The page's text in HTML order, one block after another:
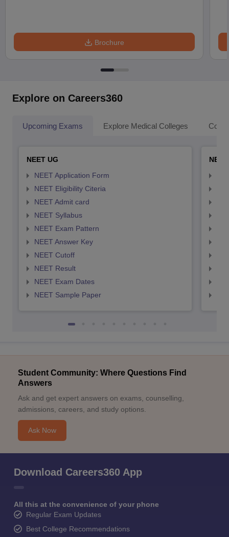
Brochure
Explore on Careers360
Upcoming Exams Explore Medical Colleges
NEET UG
NEET Application Form
NEET Eligibility Citeria
NEET Admit card
NEET Syllabus
NEET Exam Pattern
NEET Answer Key
NEET Cutoff
NEET Result
NEET Exam Dates
NEET Sample Paper
Student Community: Where Questions Find
Answers
Ask and get expert answers on exams, counselling,
admissions, careers, and study options.
Ask Now
Download Careers360 App
All this at the convenience of your phone
Regular Exam Updates
Best College Recommendations